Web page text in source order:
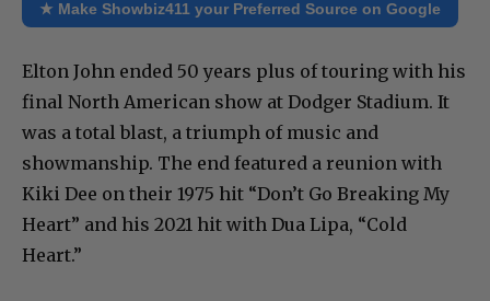
★ Make Showbiz411 your Preferred Source on Google
Elton John ended 50 years plus of touring with his
final North American show at Dodger Stadium. It
was a total blast, a triumph of music and
showmanship. The end featured a reunion with
Kiki Dee on their 1975 hit “Don’t Go Breaking My
Heart” and his 2021 hit with Dua Lipa, “Cold
Heart.”